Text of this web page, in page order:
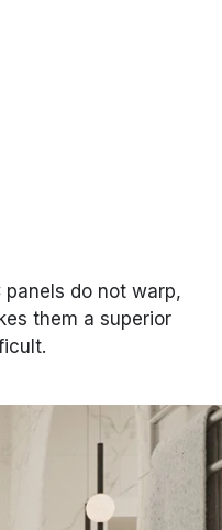
panels do not warp,
them a superior